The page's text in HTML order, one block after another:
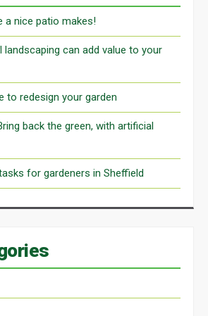
a nice patio makes!
can add value to your
to redesign your garden
back the green, with artificial
for gardeners in Sheffield